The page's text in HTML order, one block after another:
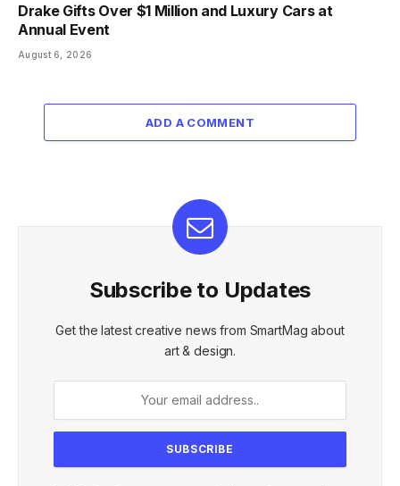
Drake Gifts Over $1 Million and Luxury Cars at
Annual Event
August 6, 2026
ADD A COMMENT
Subscribe to Updates
Get the latest creative news from SmartMag about
art & design.